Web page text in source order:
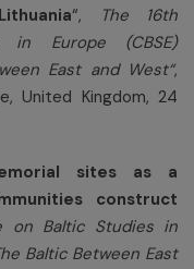
“,
The 16th
Europe (CBSE)
East and West“,
United Kingdom, 24
sites as a
construct
on Baltic Studies in
Baltic Between East